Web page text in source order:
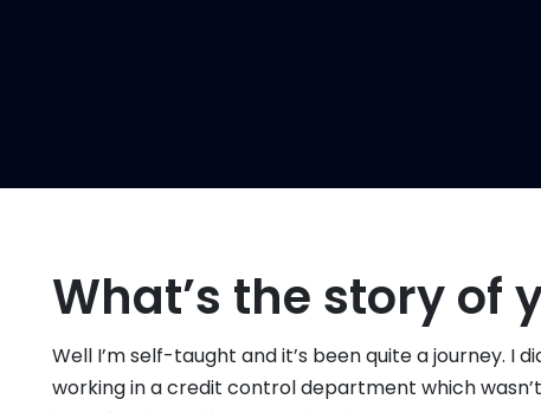
What’s the story of
Well I’m self-taught and it’s been quite a journey. I
working in a credit control department which